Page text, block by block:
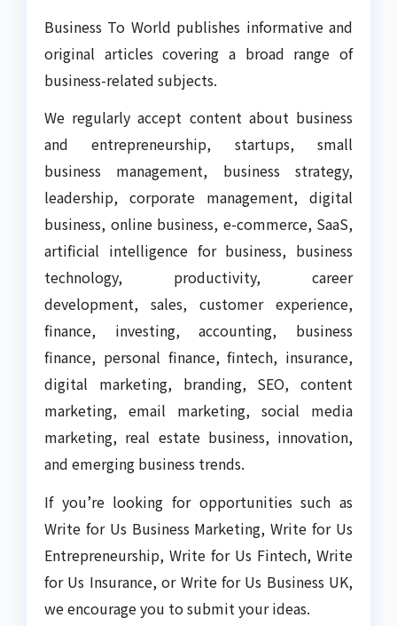
Business To World publishes informative and
original articles covering a broad range of
business-related subjects.
We regularly accept content about business
and entrepreneurship, startups, small
business management, business strategy,
leadership, corporate management, digital
business, online business, e-commerce, SaaS,
artificial intelligence for business, business
technology, productivity, career
development, sales, customer experience,
finance, investing, accounting, business
finance, personal finance, fintech, insurance,
digital marketing, branding, SEO, content
marketing, email marketing, social media
marketing, real estate business, innovation,
and emerging business trends.
If you’re looking for opportunities such as
Write for Us Business Marketing, Write for Us
Entrepreneurship, Write for Us Fintech, Write
for Us Insurance, or Write for Us Business UK,
we encourage you to submit your ideas.